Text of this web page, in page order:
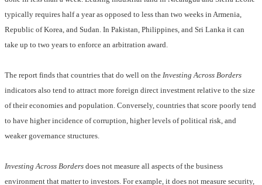
typically requires half a year as opposed to less than two weeks in Armenia,
Republic of Korea, and Sudan. In Pakistan, Philippines, and Sri Lanka it can
take up to two years to enforce an arbitration award.
The report finds that countries that do well on the Investing Across Borders
indicators also tend to attract more foreign direct investment relative to the size
of their economies and population. Conversely, countries that score poorly tend
to have higher incidence of corruption, higher levels of political risk, and
weaker governance structures.
Investing Across Borders does not measure all aspects of the business
environment that matter to investors. For example, it does not measure security,